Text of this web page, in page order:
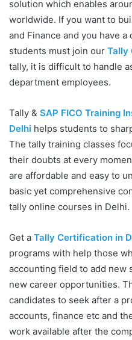
solution which enables
worldwide. If you want to
and Finance and you have a
students must join our Tally
tally, it is difficult to handle
department employees.
Tally & SAP FICO Training
Delhi helps students to
The tally training classes
their doubts at every
are affordable and easy to
basic yet comprehensive
tally online courses in Delhi.
Get a Tally Certification in
programs with help those
accounting field to add new
new career opportunities.
candidates to seek after a
accounts, finance etc and
work available after the